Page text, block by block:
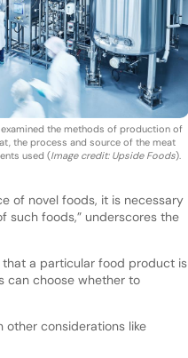
the methods of production of
the process and source of the meat
used (Image credit: Upside Foods).
of novel foods, it is necessary
such foods,” underscores the
that a particular food product is
can choose whether to
other considerations like